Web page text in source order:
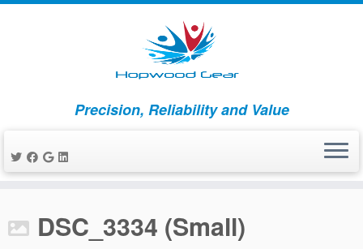
content
Precision, Reliability and Value
DSC_3334 (Small)